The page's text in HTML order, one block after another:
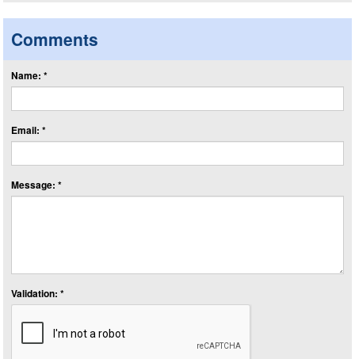
Comments
Name: *
Email: *
Message: *
Validation: *